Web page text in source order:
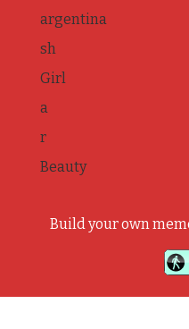
argentina
sh
Girl
a
r
Beauty
Build your own